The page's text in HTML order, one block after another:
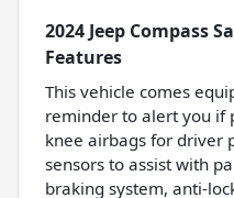
2024 Jeep Compass
Features
This vehicle comes
reminder to alert you if
knee airbags for driver
sensors to assist with
braking system, anti-